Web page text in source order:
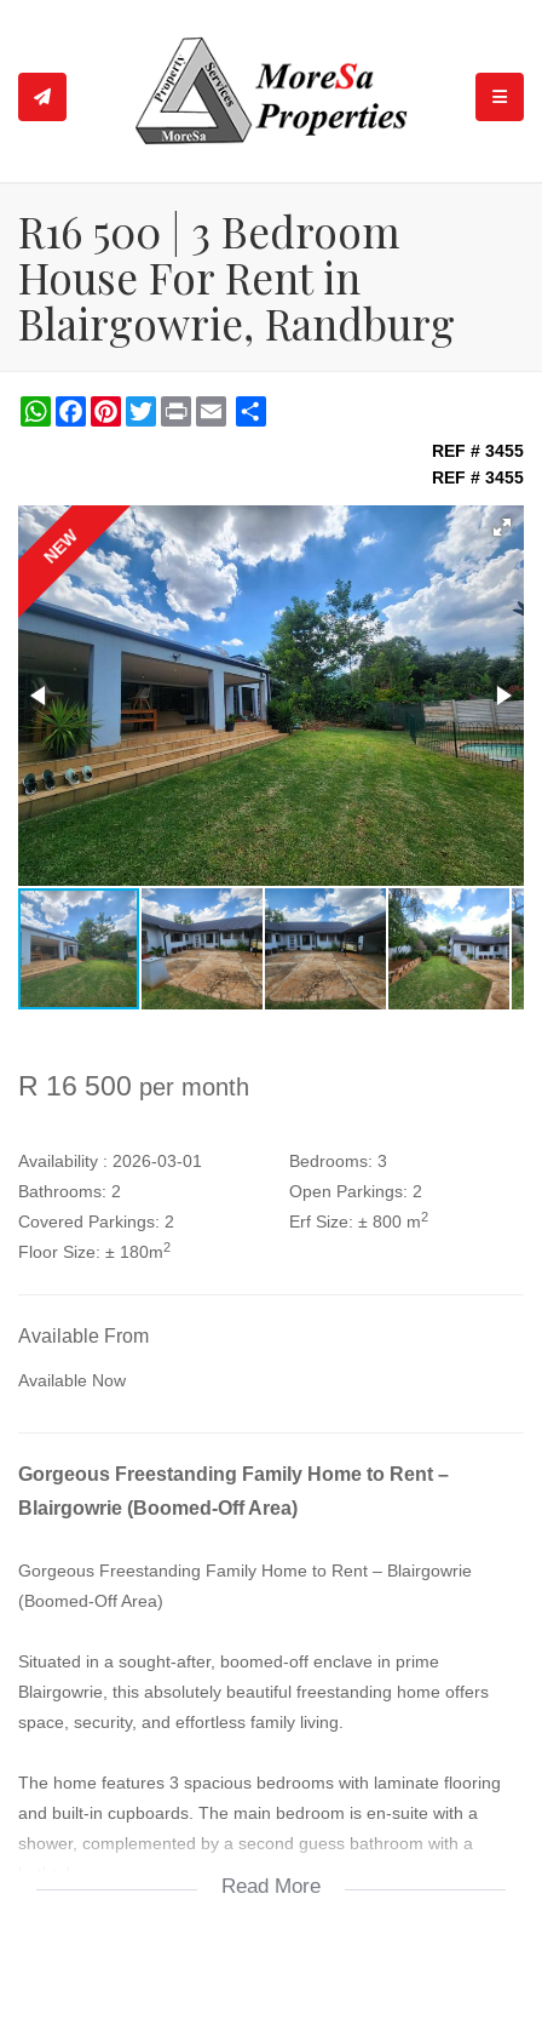
R16 500 | 3 Bedroom
House For Rent in
Blairgowrie, Randburg
WhatsAppFacebookPinterestTwitterPrint
REF # 3455
REF # 3455
NEW
R 16 500 per month
Availability : 2026-03-01 Bedrooms: 3
Bathrooms: 2 Open Parkings: 2
Covered Parkings: 2 Erf Size: ± 800 m2
Floor Size: ± 180m2
Available From
Available Now
Gorgeous Freestanding Family Home to Rent –
Blairgowrie (Boomed-Off Area)
Gorgeous Freestanding Family Home to Rent – Blairgowrie
(Boomed-Off Area)
Situated in a sought-after, boomed-off enclave in prime
Blairgowrie, this absolutely beautiful freestanding home offers
space, security, and effortless family living.
The home features 3 spacious bedrooms with laminate flooring
and built-in cupboards. The main bedroom is en-suite with a
shower, complemented by a second guess bathroom with a
Read More